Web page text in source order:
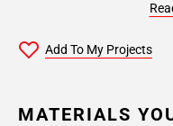
Add To My Projects
MATERIALS